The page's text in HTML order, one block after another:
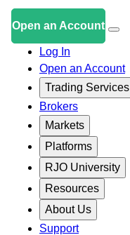
Open an Account
Log In
Open an Account
Trading Services
Brokers
Markets
Platforms
RJO University
Resources
About Us
Support